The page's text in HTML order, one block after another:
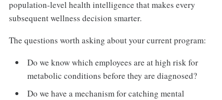
population-level health intelligence that makes every
subsequent wellness decision smarter.
The questions worth asking about your current program:
Do we know which employees are at high risk for
metabolic conditions before they are diagnosed?
Do we have a mechanism for catching mental